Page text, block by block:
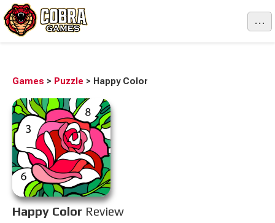
...
Games > Puzzle > Happy Color
Happy Color Review